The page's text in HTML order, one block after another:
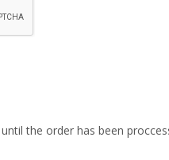
the order has been